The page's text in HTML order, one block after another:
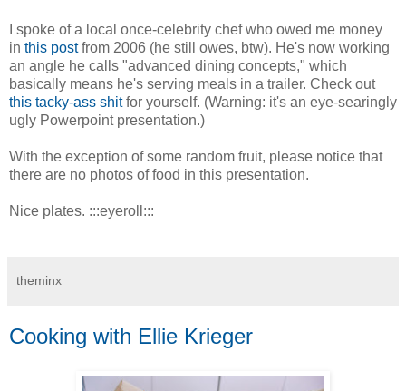
I spoke of a local once-celebrity chef who owed me money
in this postfrom 2006 (he still owes, btw). He's now working
an angle he calls "advanced dining concepts," which
basically means he's serving meals in a trailer. Check out
this tacky-ass shitfor yourself. (Warning: it's an eye-searingly
ugly Powerpoint presentation.)
With the exception of some random fruit, please notice that
there are no photos of food in this presentation.
Nice plates. :::eyeroll:::
theminx
Cooking with Ellie Krieger